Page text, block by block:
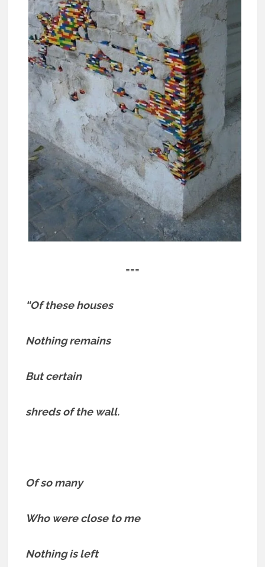
===
“Of these houses
Nothing remains
But certain
shreds of the wall.
Of so many
Who were close to me
Nothing is left